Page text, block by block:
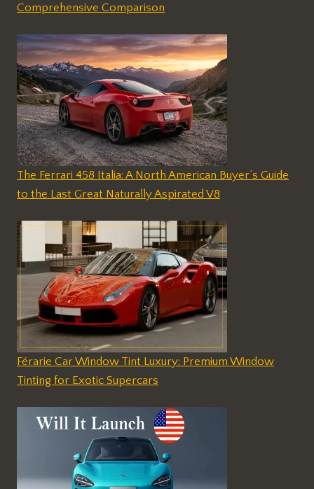
Comprehensive Comparison
The Ferrari 458 Italia: A North American Buyer’s Guide
to the Last Great Naturally Aspirated V8
Férarie Car Window Tint Luxury: Premium Window
Tinting for Exotic Supercars